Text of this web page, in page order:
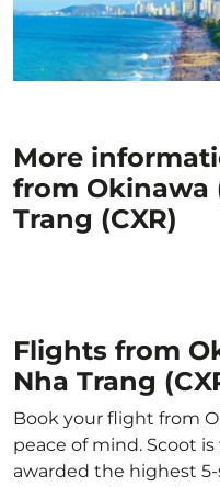
More
from Okinawa
Trang (CXR)
Flights from
Nha Trang
Book your flight from
peace of mind. Scoot
awarded the highest